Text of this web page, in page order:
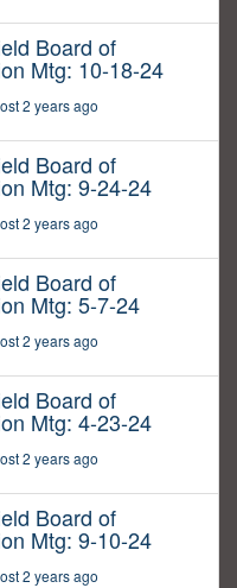
Board of
Mtg: 10-18-24
2 years ago
Board of
Mtg: 9-24-24
2 years ago
Board of
Mtg: 5-7-24
2 years ago
Board of
Mtg: 4-23-24
2 years ago
Board of
Mtg: 9-10-24
2 years ago